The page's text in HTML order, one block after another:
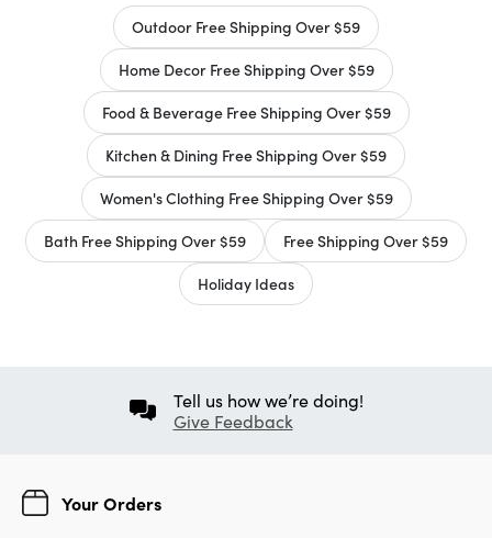
Outdoor Free Shipping Over $59
Home Decor Free Shipping Over $59
Food & Beverage Free Shipping Over $59
Kitchen & Dining Free Shipping Over $59
Women's Clothing Free Shipping Over $59
Bath Free Shipping Over $59
Free Shipping Over $59
Holiday Ideas
Tell us how we’re doing!
Give Feedback
Your Orders